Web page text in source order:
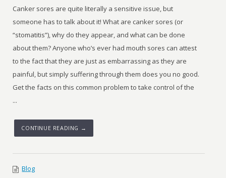
Canker sores are quite literally a sensitive issue, but
someone has to talk about it! What are canker sores (or
“stomatitis”), why do they appear, and what can be done
about them? Anyone who’s ever had mouth sores can attest
to the fact that they are just as embarrassing as they are
painful, but simply suffering through them does you no good.
Get the facts on this common problem to take control of the
...
CONTINUE READING →
Blog